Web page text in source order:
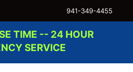
TIME -- 24 HOUR
SERVICE
941-349-4455